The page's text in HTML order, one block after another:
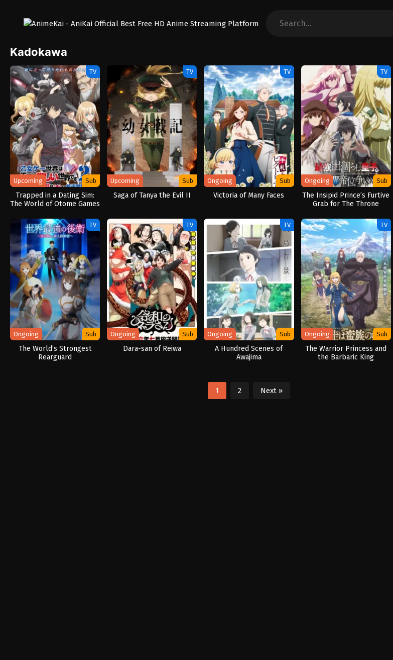
Kadokawa
TV
Upcoming Sub
Trapped in a Dating Sim:
The World of Otome Games
TV
Upcoming Sub
Saga of Tanya the Evil II
TV
Ongoing Sub
Victoria of Many Faces
TV
Ongoing Sub
The Insipid Prince’s Furtive
Grab for The Throne
TV
Ongoing Sub
The World’s Strongest
Rearguard
TV
Ongoing Sub
Dara-san of Reiwa
TV
Ongoing Sub
A Hundred Scenes of
Awajima
TV
Ongoing Sub
The Warrior Princess and
the Barbaric King
1 2 Next »